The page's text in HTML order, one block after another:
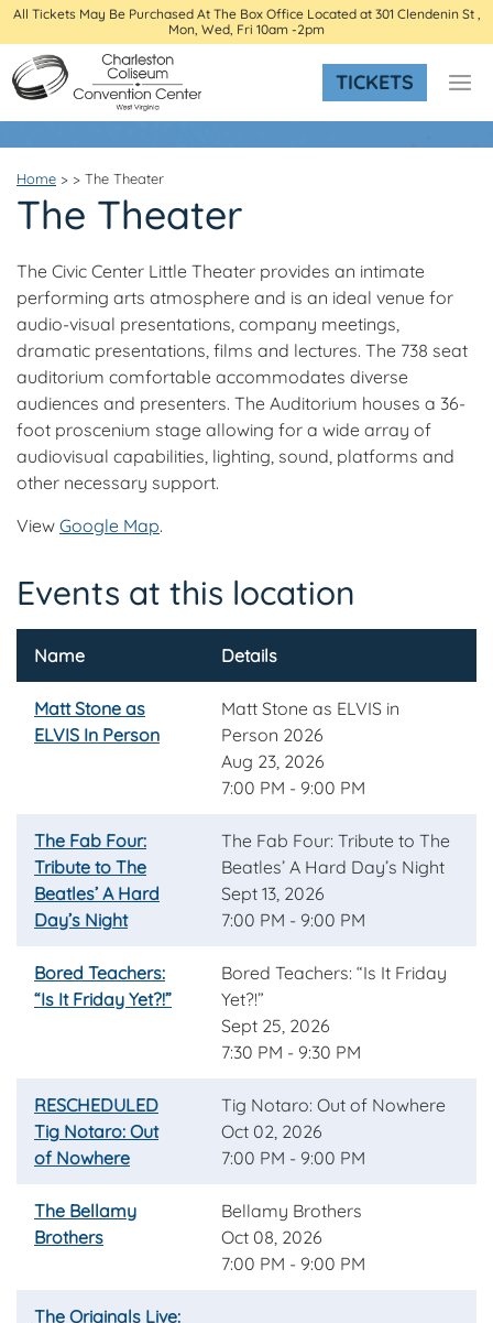
All Tickets May Be Purchased At The Box Office Located at 301 Clendenin St ,
Mon, Wed, Fri 10am -2pm
TICKETS
Home > > The Theater
The Theater
The Civic Center Little Theater provides an intimate
performing arts atmosphere and is an ideal venue for
audio-visual presentations, company meetings,
dramatic presentations, films and lectures. The 738 seat
auditorium comfortable accommodates diverse
audiences and presenters. The Auditorium houses a 36-
foot proscenium stage allowing for a wide array of
audiovisual capabilities, lighting, sound, platforms and
other necessary support.
View Google Map.
Events at this location
Name Details
Matt Stone as
ELVIS In Person
Matt Stone as ELVIS in
Person 2026
Aug 23, 2026
7:00 PM - 9:00 PM
The Fab Four:
Tribute to The
Beatles’ A Hard
Day’s Night
The Fab Four: Tribute to The
Beatles’ A Hard Day’s Night
Sept 13, 2026
7:00 PM - 9:00 PM
Bored Teachers:
“Is It Friday Yet?!”
Bored Teachers: “Is It Friday
Yet?!”
Sept 25, 2026
7:30 PM - 9:30 PM
RESCHEDULED
Tig Notaro: Out
of Nowhere
Tig Notaro: Out of Nowhere
Oct 02, 2026
7:00 PM - 9:00 PM
The Bellamy
Brothers
Bellamy Brothers
Oct 08, 2026
7:00 PM - 9:00 PM
The Originals Live: